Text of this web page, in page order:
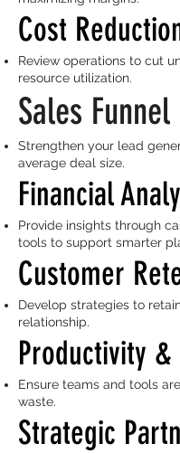
Cost
Review operations to cut
resource utilization.
Sales
Strengthen your lead
average deal size.
Financial
Provide insights through
tools to support smarter
Customer
Develop strategies to
relationship.
Productivity
Ensure teams and tools
waste.
Strategic